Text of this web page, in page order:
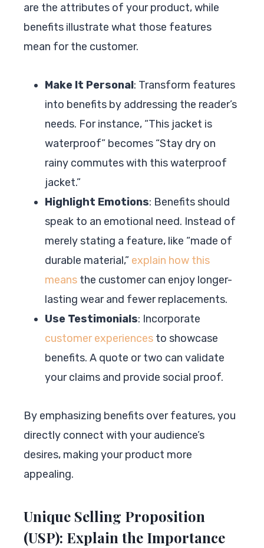
are the attributes of your product, while
benefits illustrate what those features
mean for the customer.
Make It Personal: Transform features
into benefits by addressing the reader’s
needs. For instance, “This jacket is
waterproof” becomes “Stay dry on
rainy commutes with this waterproof
jacket.”
Highlight Emotions: Benefits should
speak to an emotional need. Instead of
merely stating a feature, like “made of
durable material,” explain how this
means the customer can enjoy longer-
lasting wear and fewer replacements.
Use Testimonials: Incorporate
customer experiences to showcase
benefits. A quote or two can validate
your claims and provide social proof.
By emphasizing benefits over features, you
directly connect with your audience’s
desires, making your product more
appealing.
Unique Selling Proposition
(USP): Explain the Importance